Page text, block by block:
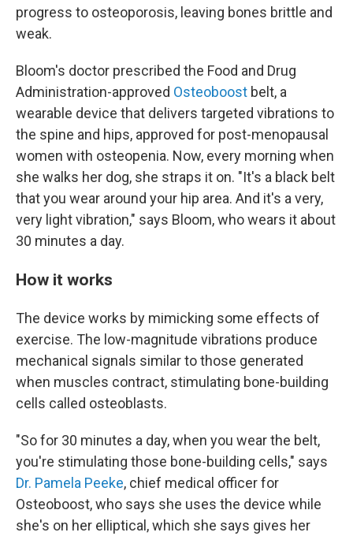
progress to osteoporosis, leaving bones brittle and
weak.
Bloom's doctor prescribed the Food and Drug
Administration-approved Osteoboost belt, a
wearable device that delivers targeted vibrations to
the spine and hips, approved for post-menopausal
women with osteopenia. Now, every morning when
she walks her dog, she straps it on. "It's a black belt
that you wear around your hip area. And it's a very,
very light vibration," says Bloom, who wears it about
30 minutes a day.
How it works
The device works by mimicking some effects of
exercise. The low-magnitude vibrations produce
mechanical signals similar to those generated
when muscles contract, stimulating bone-building
cells called osteoblasts.
"So for 30 minutes a day, when you wear the belt,
you're stimulating those bone-building cells," says
Dr. Pamela Peeke, chief medical officer for
Osteoboost, who says she uses the device while
she's on her elliptical, which she says gives her